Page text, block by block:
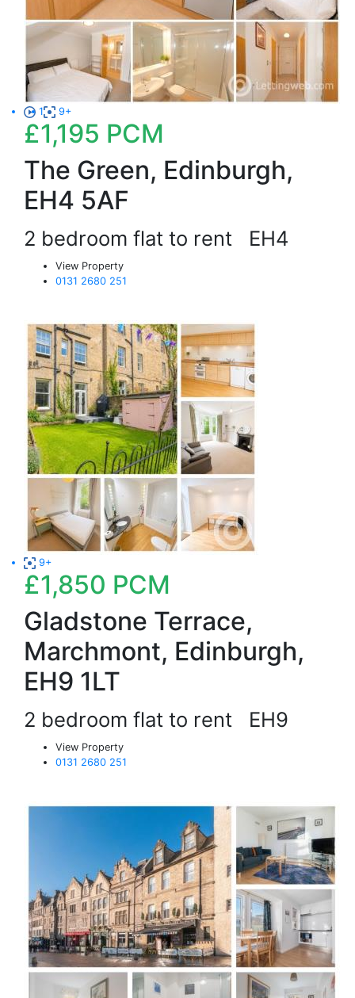
1 9+
£1,195 PCM
The Green, Edinburgh,
EH4 5AF
2 bedroom flat to rent EH4
View Property
0131 2680 251
9+
£1,850 PCM
Gladstone Terrace,
Marchmont, Edinburgh,
EH9 1LT
2 bedroom flat to rent EH9
View Property
0131 2680 251